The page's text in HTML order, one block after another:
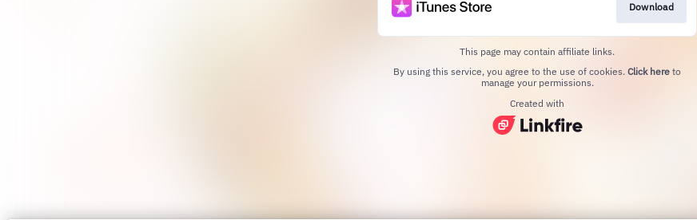
Download
This page may contain affiliate links.
By using this service, you agree to the use of cookies. Click here to
manage your permissions.
Created with